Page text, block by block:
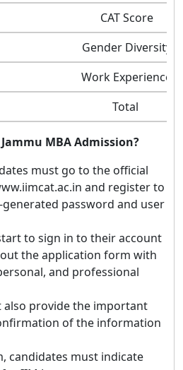
CAT Score
Gender Diversity
Work Experience
Total
MBA Admission?
must go to the official
and register to
generated password and user
to sign in to their account
the application form with
and professional
also provide the important
of the information
candidates must indicate